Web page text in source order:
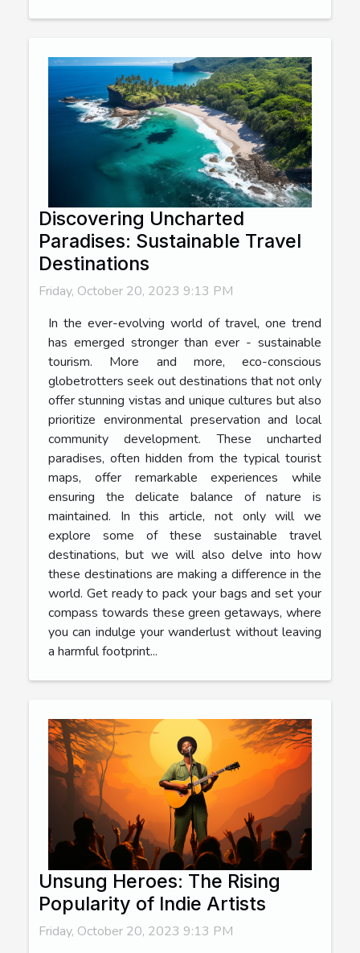
Discovering Uncharted
Paradises: Sustainable Travel
Destinations
Friday, October 20, 2023 9:13 PM
In the ever-evolving world of travel, one trend
has emerged stronger than ever - sustainable
tourism. More and more, eco-conscious
globetrotters seek out destinations that not only
offer stunning vistas and unique cultures but also
prioritize environmental preservation and local
community development. These uncharted
paradises, often hidden from the typical tourist
maps, offer remarkable experiences while
ensuring the delicate balance of nature is
maintained. In this article, not only will we
explore some of these sustainable travel
destinations, but we will also delve into how
these destinations are making a difference in the
world. Get ready to pack your bags and set your
compass towards these green getaways, where
you can indulge your wanderlust without leaving
a harmful footprint...
Unsung Heroes: The Rising
Popularity of Indie Artists
Friday, October 20, 2023 9:13 PM